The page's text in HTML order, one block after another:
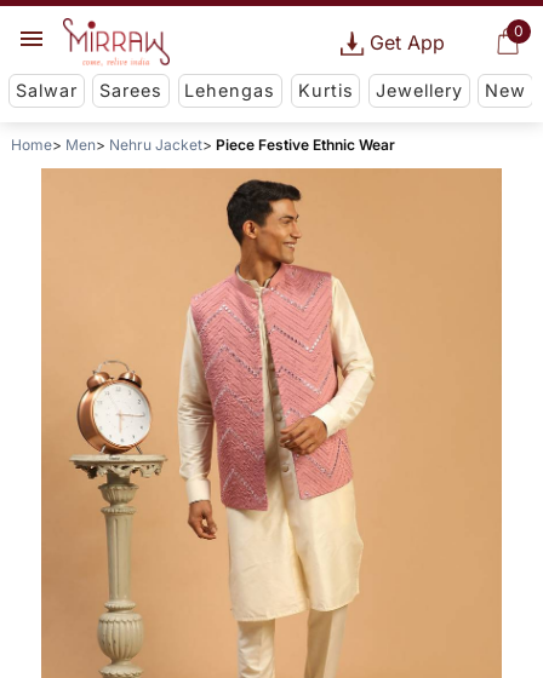
0
Get App
Salwar Sarees Lehengas Kurtis Jewellery New
Home Men Nehru Jacket Piece Festive Ethnic Wear